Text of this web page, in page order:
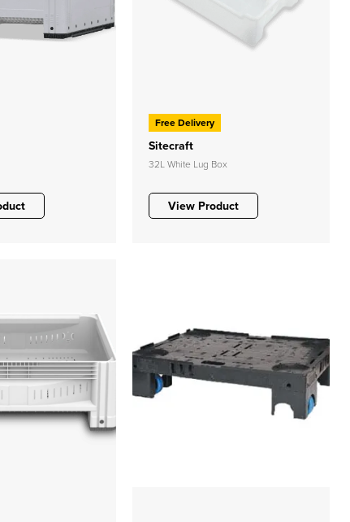
Free Delivery
Sitecraft
32L White Lug Box
View Product